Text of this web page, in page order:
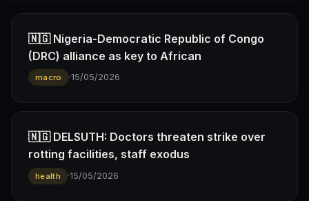
🇳🇬 Nigeria-Democratic Republic of Congo
(DRC) alliance as key to African
macro ·15/05/2026
🇳🇬 DELSUTH: Doctors threaten strike over
rotting facilities, staff exodus
health ·15/05/2026